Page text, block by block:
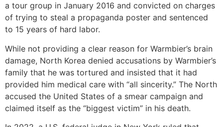
a tour group in January 2016 and convicted on charges
of trying to steal a propaganda poster and sentenced
to 15 years of hard labor.
While not providing a clear reason for Warmbier’s brain
damage, North Korea denied accusations by Warmbier’s
family that he was tortured and insisted that it had
provided him medical care with “all sincerity.” The North
accused the United States of a smear campaign and
claimed itself as the “biggest victim” in his death.